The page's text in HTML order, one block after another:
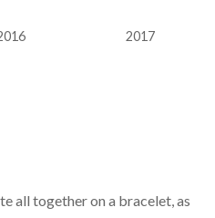
2017
all together on a bracelet, as